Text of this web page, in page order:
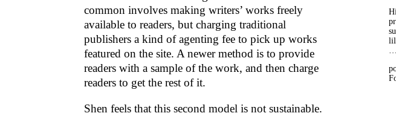
common involves making writers’ works freely
available to readers, but charging traditional
publishers a kind of agenting fee to pick up works
featured on the site. A newer method is to provide
readers with a sample of the work, and then charge
readers to get the rest of it.
Shen feels that this second model is not sustainable.
lil